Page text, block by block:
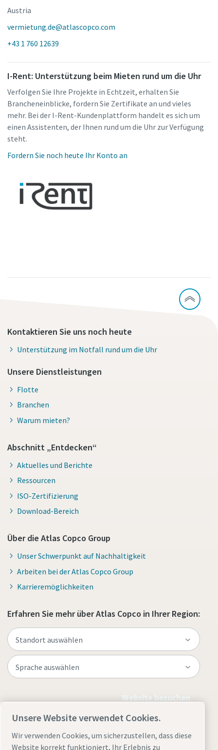
Austria
vermietung.de@atlascopco.com
+43 1 760 12639
I-Rent: Unterstützung beim Mieten rund um die Uhr
Verfolgen Sie Ihre Projekte in Echtzeit, erhalten Sie
Brancheneinblicke, fordern Sie Zertifikate an und vieles
mehr. Bei der I-Rent-Kundenplattform handelt es sich um
einen Assistenten, der Ihnen rund um die Uhr zur Verfügung
steht.
Fordern Sie noch heute Ihr Konto an
Kontaktieren Sie uns noch heute
Unterstützung im Notfall rund um die Uhr
Unsere Dienstleistungen
Flotte
Branchen
Warum mieten?
Abschnitt „Entdecken“
Aktuelles und Berichte
Ressourcen
ISO-Zertifizierung
Download-Bereich
Über die Atlas Copco Group
Unser Schwerpunkt auf Nachhaltigkeit
Arbeiten bei der Atlas Copco Group
Karrieremöglichkeiten
Erfahren Sie mehr über Atlas Copco in Ihrer Region:
Website besuchen
Unsere Website verwendet Cookies.
Wir verwenden Cookies, um sicherzustellen, dass diese
Website korrekt funktioniert, Ihr Erlebnis zu